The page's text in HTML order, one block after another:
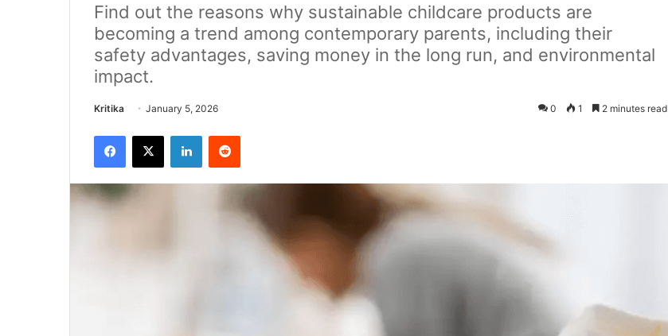
Find out the reasons why sustainable childcare products are
becoming a trend among contemporary parents, including their
safety advantages, saving money in the long run, and environmental
impact.
KritikaSend
email
January 5, 2026 0 1 2 minutes read
Facebook
X LinkedInReddit